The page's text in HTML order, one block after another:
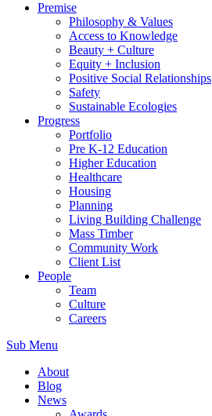
Premise
Philosophy & Values
Access to Knowledge
Beauty + Culture
Equity + Inclusion
Positive Social Relationships
Safety
Sustainable Ecologies
Progress
Portfolio
Pre K-12 Education
Higher Education
Healthcare
Housing
Planning
Living Building Challenge
Mass Timber
Community Work
Client List
People
Team
Culture
Careers
Sub Menu
About
Blog
News